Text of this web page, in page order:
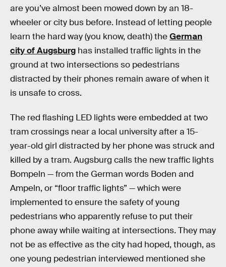
are you’ve almost been mowed down by an 18-
wheeler or city bus before. Instead of letting people
learn the hard way (you know, death) theGerman
city of Augsburg has installed traffic lights in the
ground at two intersections so pedestrians
distracted by their phones remain aware of when it
is unsafe to cross.
The red flashing LED lights were embedded at two
tram crossings near a local university after a 15-
year-old girl distracted by her phone was struck and
killed by a tram. Augsburg calls the new traffic lights
Bompeln — from the German words Boden and
Ampeln, or “floor traffic lights” — which were
implemented to ensure the safety of young
pedestrians who apparently refuse to put their
phone away while waiting at intersections. They may
not be as effective as the city had hoped, though, as
one young pedestrian interviewed mentioned she